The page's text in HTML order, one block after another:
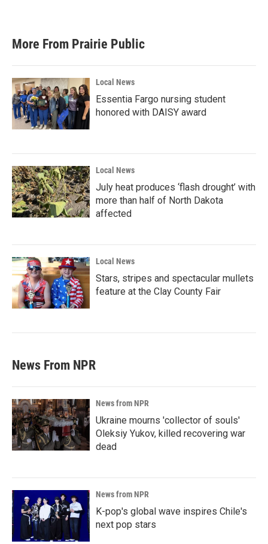
More From Prairie Public
Local News
Essentia Fargo nursing student
honored with DAISY award
Local News
July heat produces ‘flash drought’ with
more than half of North Dakota
affected
Local News
Stars, stripes and spectacular mullets
feature at the Clay County Fair
News From NPR
News from NPR
Ukraine mourns 'collector of souls'
Oleksiy Yukov, killed recovering war
dead
News from NPR
K-pop's global wave inspires Chile's
next pop stars